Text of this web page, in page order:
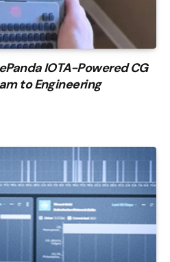
IOTA-Powered CG
to Engineering